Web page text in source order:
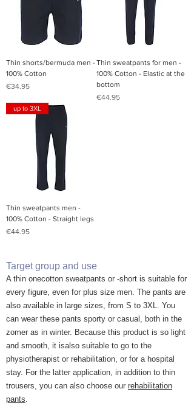
Thin shorts/bermuda men -
100% Cotton
Price
€34.95
Thin sweatpants for men -
100% Cotton - Elastic at the
bottom
Price
€44.95
up to 3XL
Thin sweatpants men -
100% Cotton - Straight legs
Price
€44.95
Target group and use
A thin onecotton sweatpants or -short is suitable for
every figure, even for plus size men. The pants are
also available in large sizes, from S to 3XL. You
can wear these pants sporty or casual, both in the
zomer as in winter. Because this product is so light
and smooth, it isalso suitable to go to the
physiotherapist or rehabilitation, or for a hospital
stay. For the latter application, in addition to thin
trousers, you can also choose our rehabilitation
pants.